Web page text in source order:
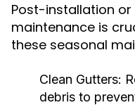
Post-installation or
maintenance is
these seasonal
Clean Gutters:
debris to